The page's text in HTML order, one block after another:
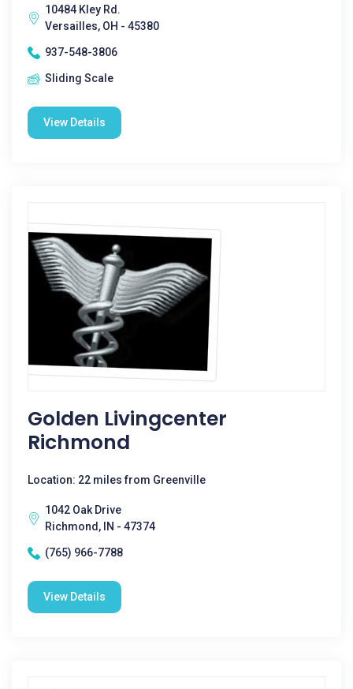
10484 Kley Rd.
Versailles, OH - 45380
937-548-3806
Sliding Scale
View Details
Golden Livingcenter
Richmond
Location: 22 miles from Greenville
1042 Oak Drive
Richmond, IN - 47374
(765) 966-7788
View Details